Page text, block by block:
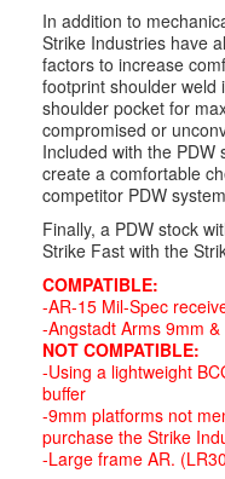
In addition to
Strike Industries have
factors to increase
footprint shoulder weld
shoulder pocket for
compromised or
Included with the PDW
create a comfortable
competitor PDW
Finally, a PDW stock
Strike Fast with the
COMPATIBLE:
-AR-15 Mil-Spec
-Angstadt Arms 9mm &
NOT COMPATIBLE:
-Using a lightweight
buffer
-9mm platforms not
purchase the Strike
-Large frame AR.